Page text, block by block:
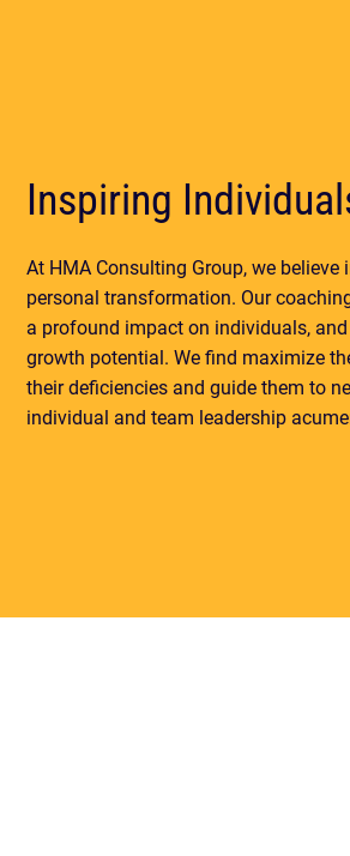
Inspiring
At HMA Consulting Group, we believe
personal transformation. Our
a profound impact on individuals,
growth potential. We find maximize
their deficiencies and guide them to
individual and team leadership